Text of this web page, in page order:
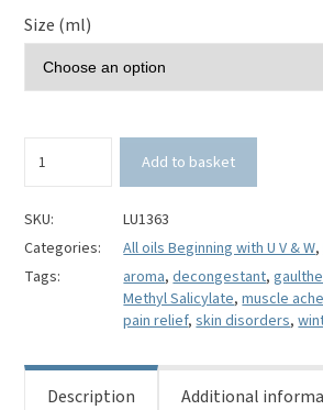
Size (ml)
Essential
Gaultheria
procumbens
quantity
Add to basket
SKU:
LU1363
Categories:
All oils Beginning with U V & W,
Tags:
aroma,decongestant,
Methyl Salicylate,muscle
pain relief,skin disorders,
Description Additional